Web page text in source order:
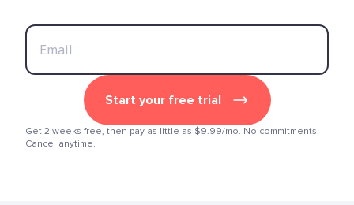
Start your free trial
Get 2 weeks free, then pay as little as $9.99/mo. No commitments.
Cancel anytime.